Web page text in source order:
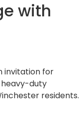
with
invitation for
heavy-duty
residents.